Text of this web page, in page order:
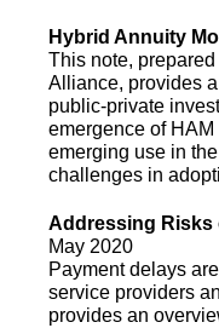
Hybrid Annuity
This note,
Alliance, provides
public-private
emergence of
emerging use in
challenges in
Addressing Risks
May 2020
Payment delays
service providers
provides an